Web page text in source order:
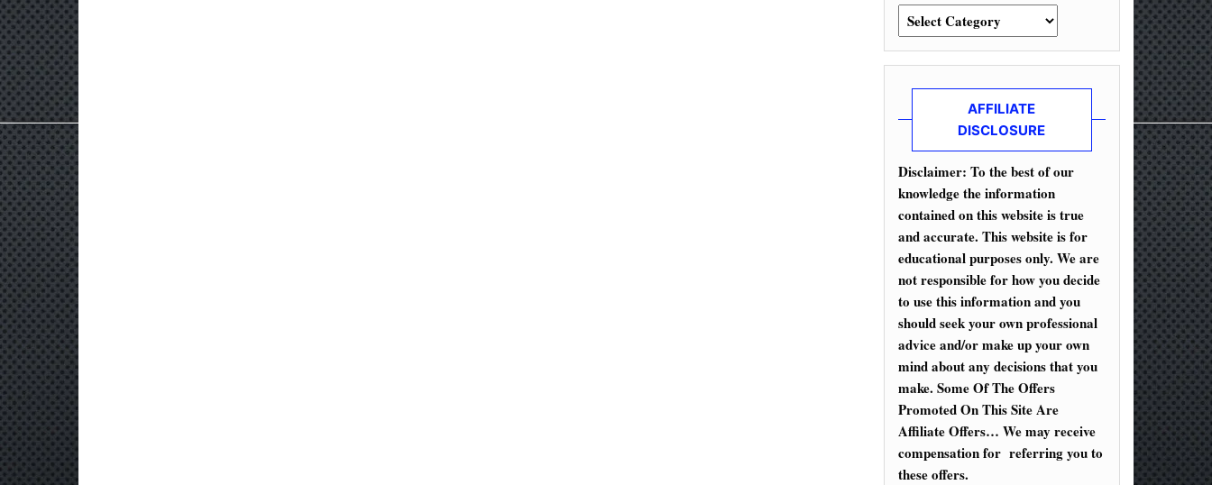
Categories
AFFILIATE
DISCLOSURE
Disclaimer: To the best of our
knowledge the information
contained on this website is true
and accurate. This website is for
educational purposes only. We are
not responsible for how you decide
to use this information and you
should seek your own professional
advice and/or make up your own
mind about any decisions that you
make. Some Of The Offers
Promoted On This Site Are
Affiliate Offers… We may receive
compensation for referring you to
these offers.